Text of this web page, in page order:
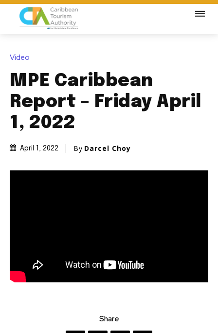
Video
MPE Caribbean
Report – Friday April
1, 2022
April 1, 2022 By Darcel Choy
Share